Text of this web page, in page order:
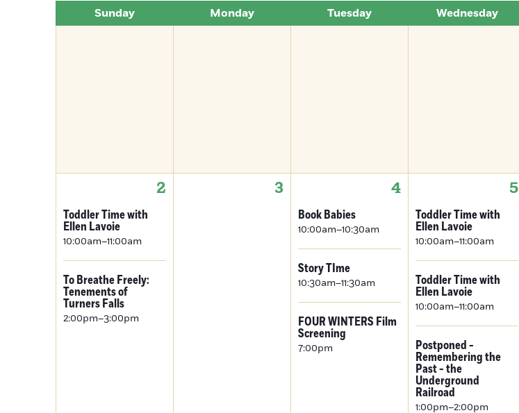
Sunday Monday Tuesday Wednesday
2
Toddler Time with
Ellen Lavoie
10:00am–11:00am
To Breathe Freely:
Tenements of
Turners Falls
2:00pm–3:00pm
3 4
Book Babies
10:00am–10:30am
Story TIme
10:30am–11:30am
FOUR WINTERS Film
Screening
7:00pm
5
Toddler Time with
Ellen Lavoie
10:00am–11:00am
Toddler Time with
Ellen Lavoie
10:00am–11:00am
Postponed -
Remembering the
Past - the
Underground
Railroad
1:00pm–2:00pm